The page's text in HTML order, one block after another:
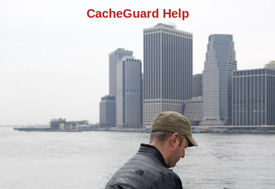
CacheGuard Help